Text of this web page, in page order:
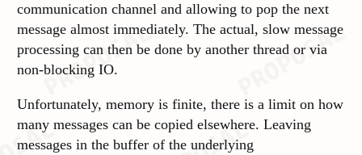
communication channel and allowing to pop the next
message almost immediately. The actual, slow message
processing can then be done by another thread or via
non-blocking IO.
Unfortunately, memory is finite, there is a limit on how
many messages can be copied elsewhere. Leaving
messages in the buffer of the underlying